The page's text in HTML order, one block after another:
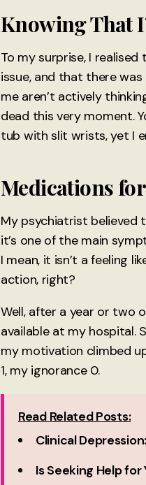
Knowing That
To my surprise, I
issue, and that there
me aren’t actively
dead this very moment.
tub with slit wrists, yet I
Medications
My psychiatrist believed
it’s one of the main
I mean, it isn’t a feeling
action, right?
Well, after a year or two
available at my hospital.
my motivation climbed
1, my ignorance 0.
Read Related Posts:
Clinical
Is Seeking Help